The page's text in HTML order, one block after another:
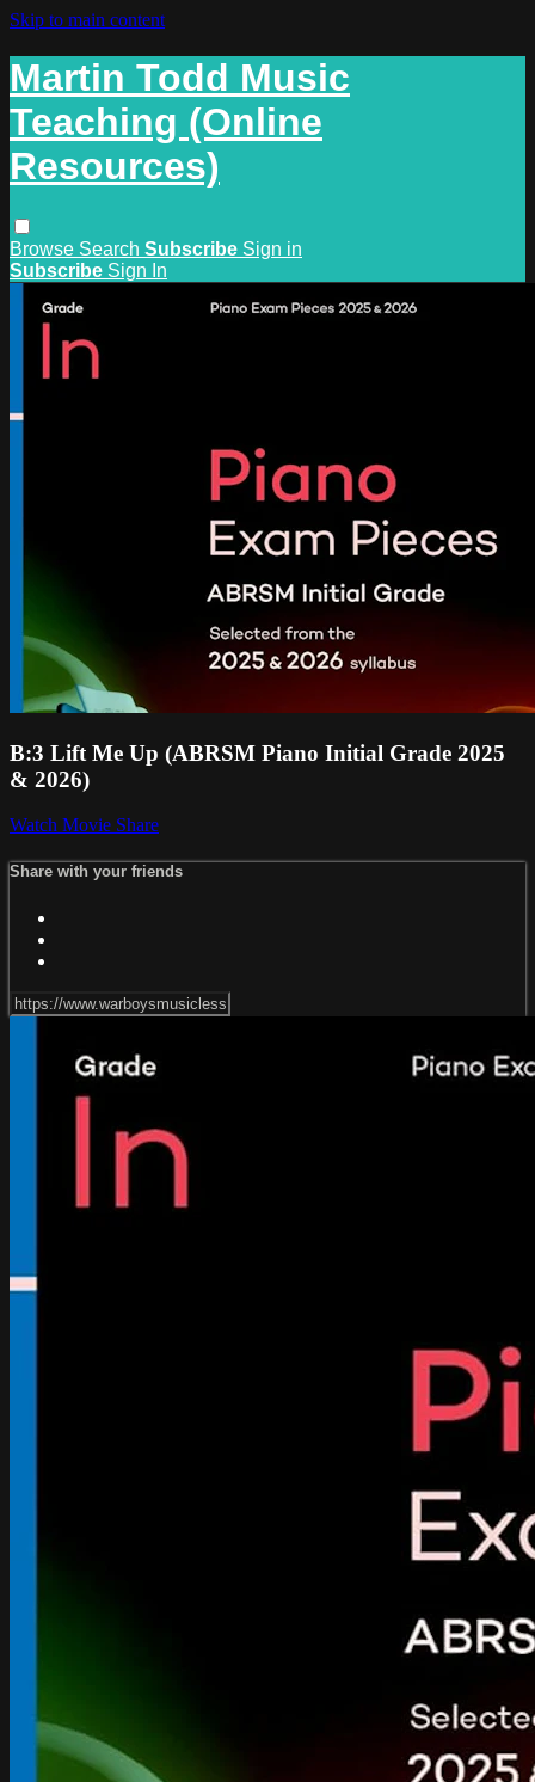
Skip to main content
Martin Todd Music
Teaching (Online
Resources)
Browse Search Subscribe Sign in
Subscribe Sign In
B:3 Lift Me Up (ABRSM Piano Initial Grade 2025
& 2026)
Watch Movie Share
Share with your friends